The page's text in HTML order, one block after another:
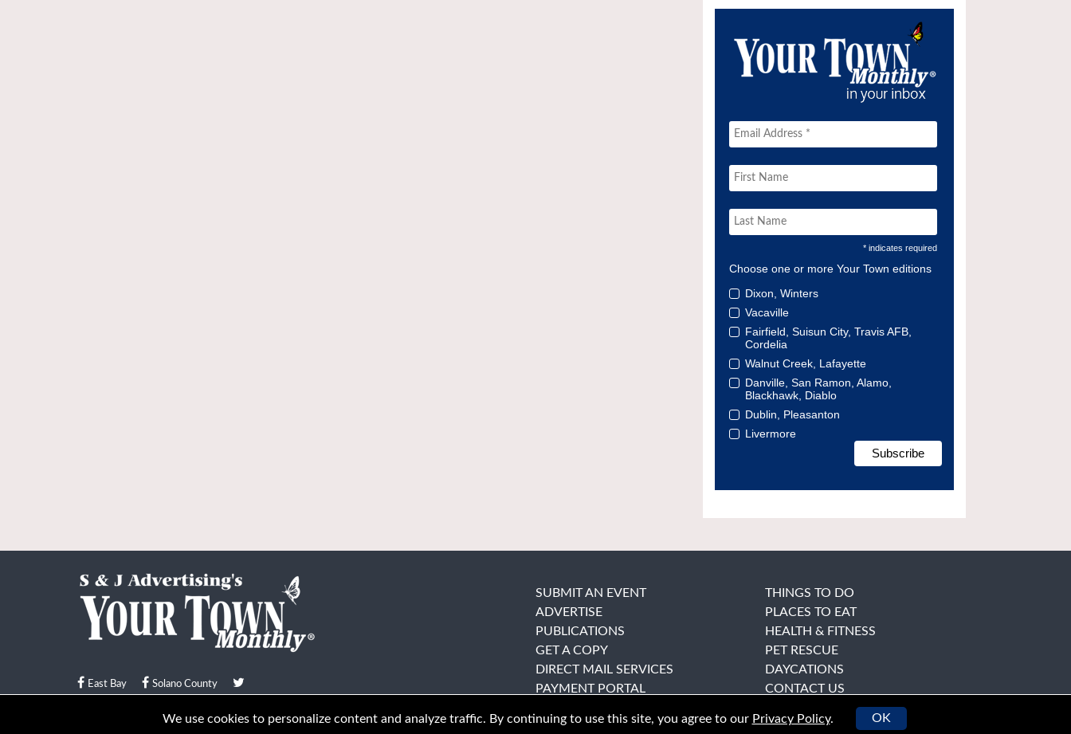
* indicates required
Choose one or more Your Town editions
Dixon, Winters
Vacaville
Fairfield, Suisun City, Travis AFB,
Cordelia
Walnut Creek, Lafayette
Danville, San Ramon, Alamo,
Blackhawk, Diablo
Dublin, Pleasanton
Livermore
East Bay Solano County
© Your Town Monthly 2026. All Rights Reserved
SUBMIT AN EVENT
ADVERTISE
PUBLICATIONS
GET A COPY
DIRECT MAIL SERVICES
PAYMENT PORTAL
THINGS TO DO
PLACES TO EAT
HEALTH & FITNESS
PET RESCUE
DAYCATIONS
CONTACT US
We use cookies to personalize content and analyze traffic. By continuing to use this site, you agree to our Privacy Policy. OK